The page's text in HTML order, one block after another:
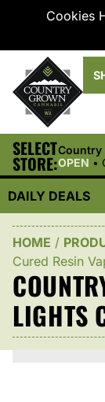
Cookies
SELECT
STORE:
Country
OPEN •
DAILY DEALS
HOME /
Cured Resin
LIGHTS